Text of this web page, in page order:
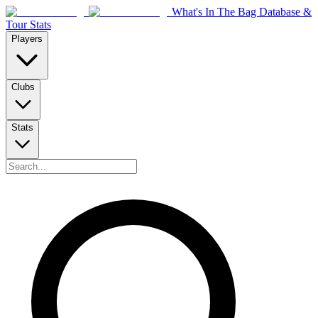
What's In The Bag Database &
Tour Stats
Players
Clubs
Stats